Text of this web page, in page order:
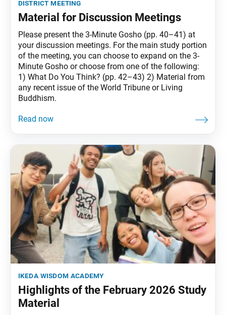
district meeting
Material for Discussion Meetings
Please present the 3-Minute Gosho (pp. 40–41) at
your discussion meetings. For the main study portion
of the meeting, you can choose to expand on the 3-
Minute Gosho or choose from one of the following:
1) What Do You Think? (pp. 42–43) 2) Material from
any recent issue of the World Tribune or Living
Buddhism.
ikeda wisdom academy
Highlights of the February 2026 Study
Material